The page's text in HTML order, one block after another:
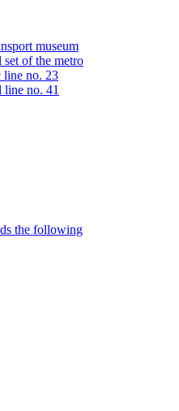
museum
of the metro
line no. 23
no. 41
the following